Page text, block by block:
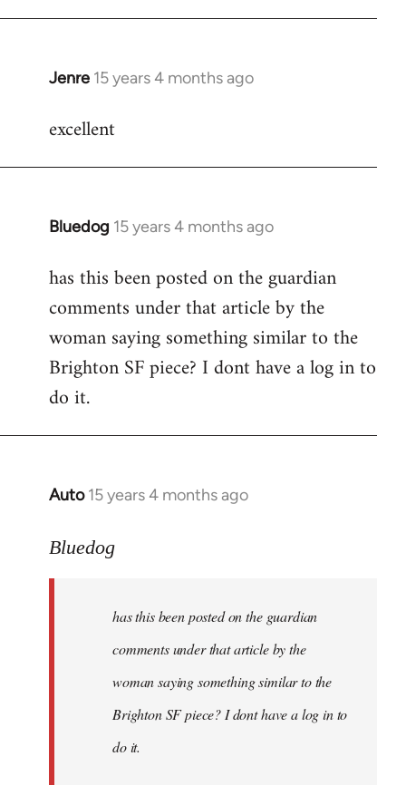
Jenre 15 years 4 months ago
In
to
excellent
Bluedog 15 years 4 months ago
In
to
Welcome
libcom.org
has this been posted on the guardian
comments under that article by the
woman saying something similar to the
Brighton SF piece? I dont have a log in to
do it.
Auto 15 years 4 months ago
In
to
Bluedog
has this been posted on the guardian
comments under that article by the
woman saying something similar to the
Brighton SF piece? I dont have a log in to
do it.